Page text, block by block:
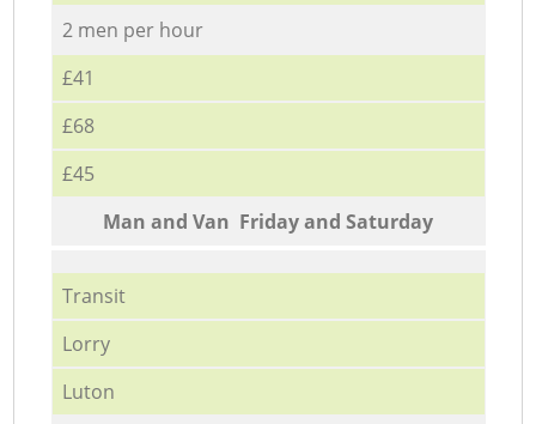
2 men per hour
£41
£68
£45
Мan аnd Van Friday and Saturday
Transit
Lorry
Luton